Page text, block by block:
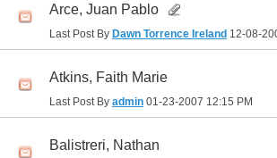
Arce, Juan Pablo
Last Post By Dawn Torrence Ireland 12-08-
Atkins, Faith Marie
Last Post By admin 01-23-2007 12:15 PM
Balistreri, Nathan